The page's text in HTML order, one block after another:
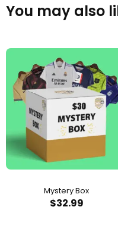
You may also
Mystery Box
$32.99